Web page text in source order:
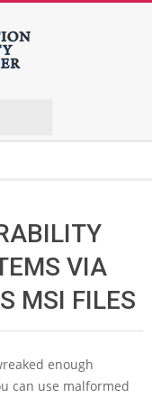
VIA
MSI FILES
enough
can use malformed